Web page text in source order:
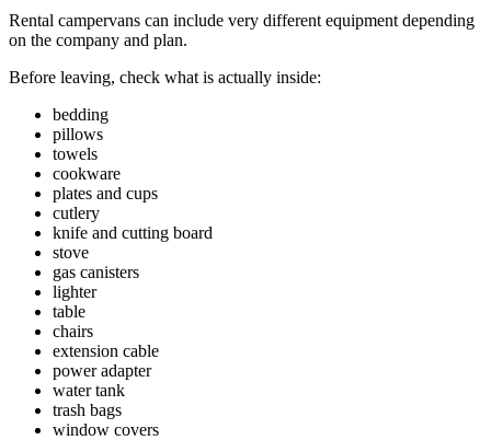
Rental campervans can include very different equipment depending
on the company and plan.
Before leaving, check what is actually inside:
bedding
pillows
towels
cookware
plates and cups
cutlery
knife and cutting board
stove
gas canisters
lighter
table
chairs
extension cable
power adapter
water tank
trash bags
window covers